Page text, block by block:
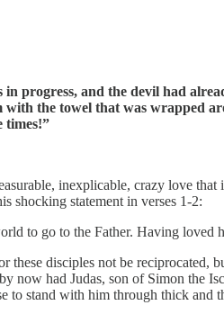
in progress, and the devil had
with the towel that was
times!”
inexplicable, crazy love
shocking statement in verses 1-2:
to go to the Father. Having
disciples not be
now had Judas, son of Simon
to stand with him through thick